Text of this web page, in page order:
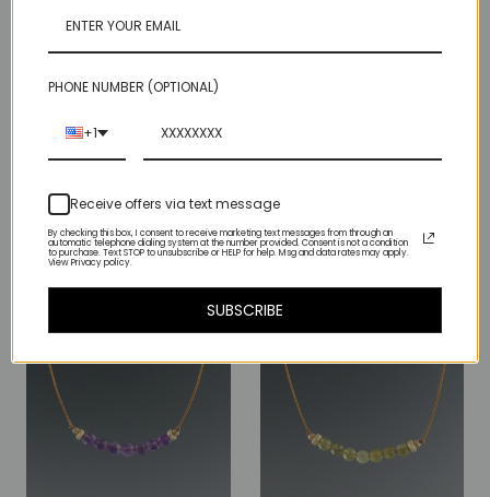
bling c2- pearl/peach
bling D2- pearl-
PHONE NUMBER (OPTIONAL)
+1
Receive offers via text message
By checking this box, I consent to receive marketing text messages from through an
automatic telephone dialing system at the number provided. Consent is not a condition
to purchase. Text STOP to unsubscribe or HELP for help. Msg and data rates may apply.
View Privacy policy.
SUBSCRIBE